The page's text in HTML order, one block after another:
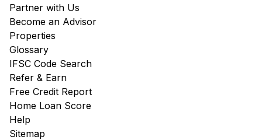
Partner with Us
Become an Advisor
Properties
Glossary
IFSC Code Search
Refer & Earn
Free Credit Report
Home Loan Score
Help
Sitemap